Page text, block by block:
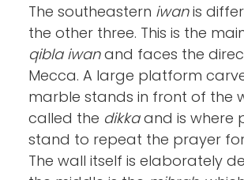
The southeastern iwanis
the other three. This is the
qibla iwanand faces the
Mecca. A large platform
marble stands in front of the
called the dikkaand is where
stand to repeat the prayer
The wall itself is elaborately